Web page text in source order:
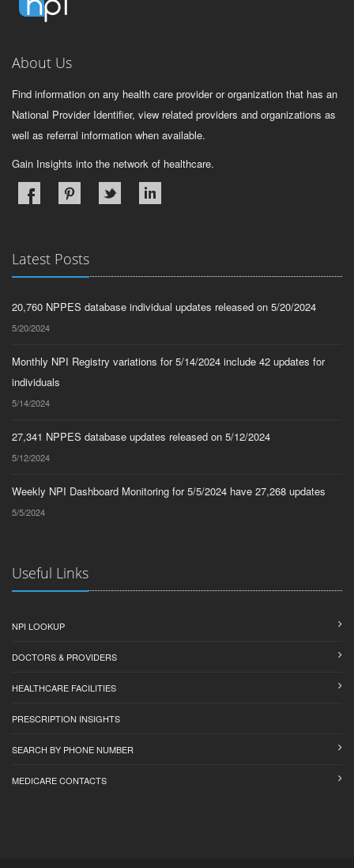
About Us
Find information on any health care provider or organization that has an
National Provider Identifier, view related providers and organizations as
well as referral information when available.
Gain Insights into the network of healthcare.
Latest Posts
20,760 NPPES database individual updates released on 5/20/2024
5/20/2024
Monthly NPI Registry variations for 5/14/2024 include 42 updates for
individuals
5/14/2024
27,341 NPPES database updates released on 5/12/2024
5/12/2024
Weekly NPI Dashboard Monitoring for 5/5/2024 have 27,268 updates
5/5/2024
Useful Links
NPI LOOKUP
DOCTORS & PROVIDERS
HEALTHCARE FACILITIES
PRESCRIPTION INSIGHTS
SEARCH BY PHONE NUMBER
MEDICARE CONTACTS